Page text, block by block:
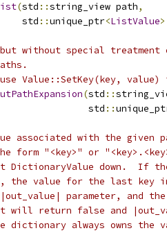
(std ::string_view path,
std
::unique_ptr<ListValue>
without special
use Value::SetKey(key,
(std ::
std
::
associated with the
form "<key>" or
down.  If
the value for the last key
parameter, and
will return false and
dictionary always owns the